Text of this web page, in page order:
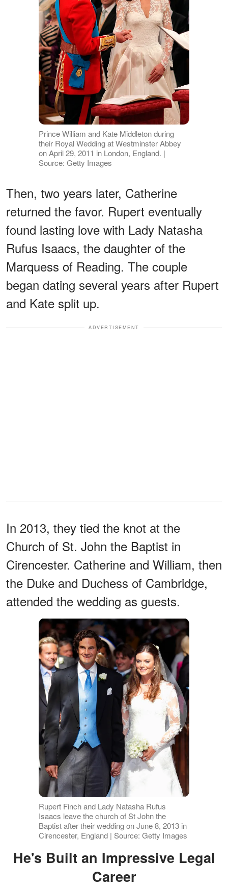
Prince William and Kate Middleton during
their Royal Wedding at Westminster Abbey
on April 29, 2011 in London, England. |
Source: Getty Images
Then, two years later, Catherine
returned the favor. Rupert eventually
found lasting love with Lady Natasha
Rufus Isaacs, the daughter of the
Marquess of Reading. The couple
began dating several years after Rupert
and Kate split up.
ADVERTISEMENT
In 2013, they tied the knot at the
Church of St. John the Baptist in
Cirencester. Catherine and William, then
the Duke and Duchess of Cambridge,
attended the wedding as guests.
Rupert Finch and Lady Natasha Rufus
Isaacs leave the church of St John the
Baptist after their wedding on June 8, 2013 in
Cirencester, England | Source: Getty Images
He's Built an Impressive Legal
Career